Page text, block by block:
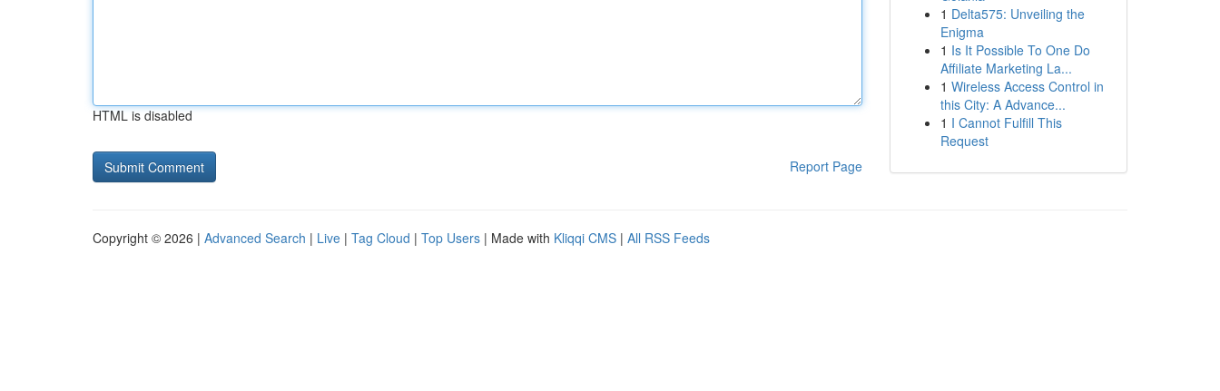
HTML is disabled
Report Page
1 Delta575: Unveiling the
Enigma
1 Is It Possible To One Do
Affiliate Marketing La...
1 Wireless Access Control in
this City: A Advance...
1 I Cannot Fulfill This
Request
Copyright © 2026 | Advanced Search | Live | Tag Cloud | Top Users | Made with Kliqqi CMS | All RSS Feeds